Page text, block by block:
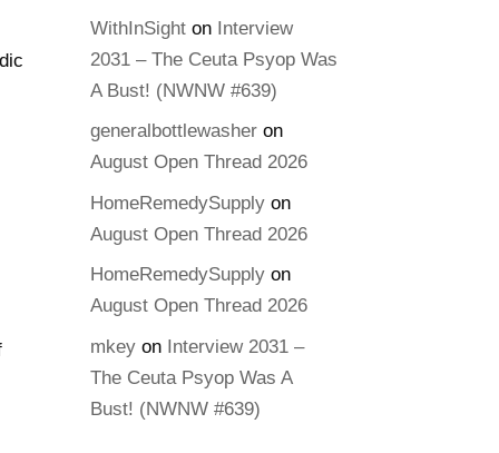
WithInSight on Interview
2031 – The Ceuta Psyop Was
A Bust! (NWNW #639)
generalbottlewasher on
August Open Thread 2026
HomeRemedySupply on
August Open Thread 2026
HomeRemedySupply on
August Open Thread 2026
mkey on Interview 2031 –
The Ceuta Psyop Was A
Bust! (NWNW #639)